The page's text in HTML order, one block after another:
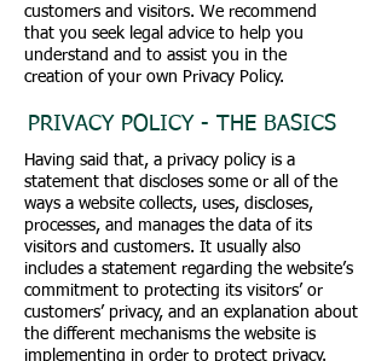
customers and visitors. We recommend
that you seek legal advice to help you
understand and to assist you in the
creation of your own Privacy Policy.
PRIVACY POLICY - THE BASICS
Having said that, a privacy policy is a
statement that discloses some or all of the
ways a website collects, uses, discloses,
processes, and manages the data of its
visitors and customers. It usually also
includes a statement regarding the website’s
commitment to protecting its visitors’ or
customers’ privacy, and an explanation about
the different mechanisms the website is
implementing in order to protect privacy.